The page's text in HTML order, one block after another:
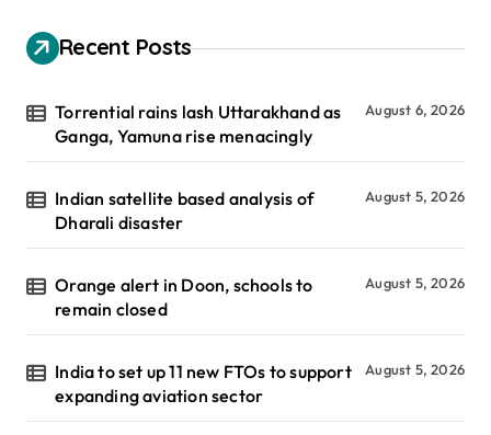
Recent Posts
Torrential rains lash Uttarakhand as
Ganga, Yamuna rise menacingly
August 6, 2026
Indian satellite based analysis of
Dharali disaster
August 5, 2026
Orange alert in Doon, schools to
remain closed
August 5, 2026
India to set up 11 new FTOs to support
expanding aviation sector
August 5, 2026